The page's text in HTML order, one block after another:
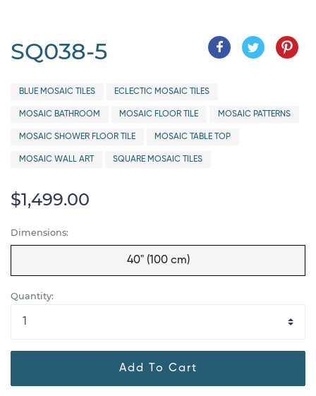
SQ038-5
BLUE MOSAIC TILES ECLECTIC MOSAIC TILES
MOSAIC BATHROOM MOSAIC FLOOR TILE MOSAIC PATTERNS
MOSAIC SHOWER FLOOR TILE MOSAIC TABLE TOP
MOSAIC WALL ART SQUARE MOSAIC TILES
$1,499.00
Dimensions:
40" (100 cm)
Quantity:
Add To Cart